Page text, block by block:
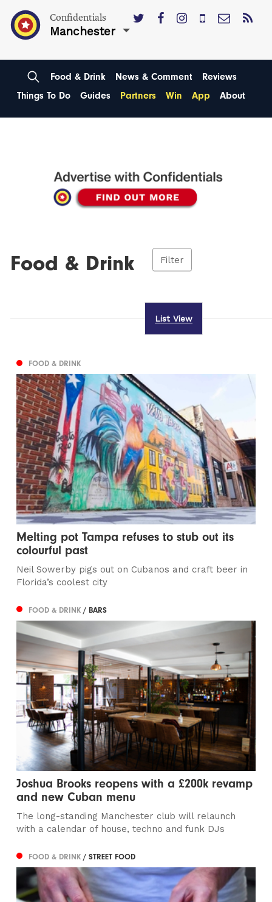
Confidentials
Manchester
Food & Drink News & Comment
Reviews
Things To Do
Guides Partners Win App About
Food & Drink Filter
List View
FOOD & DRINK
Melting pot Tampa refuses to stub out its
colourful past
Neil Sowerby pigs out on Cubanos and craft beer in
Florida’s coolest city
FOOD & DRINK/ BARS
Joshua Brooks reopens with a £200k revamp
and new Cuban menu
The long-standing Manchester club will relaunch
with a calendar of house, techno and funk DJs
FOOD & DRINK/ STREET FOOD